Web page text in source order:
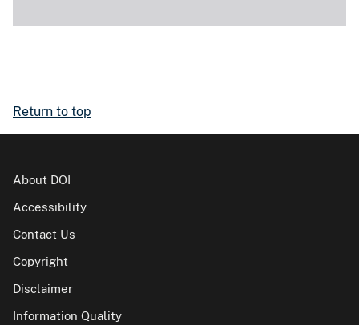
Return to top
About DOI
Accessibility
Contact Us
Copyright
Disclaimer
Information Quality